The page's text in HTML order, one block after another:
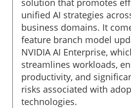
solution that promotes
unified AI strategies
business domains. It
feature branch model
NVIDIA AI Enterprise,
streamlines workloads,
productivity, and
risks associated with
technologies.